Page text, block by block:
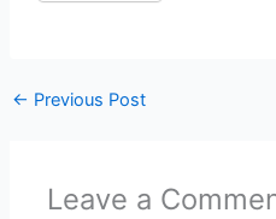
← Previous Post
Leave a